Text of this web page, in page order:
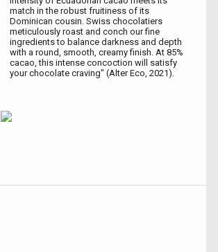
match in the robust fruitiness of its
Dominican cousin. Swiss chocolatiers
meticulously roast and conch our fine
ingredients to balance darkness and depth
with a round, smooth, creamy finish. At 85%
cacao, this intense concoction will satisfy
your chocolate craving" (Alter Eco, 2021).